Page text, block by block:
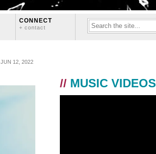
CONNECT
+ contact
JUN 12, 2022
// MUSIC VIDEOS